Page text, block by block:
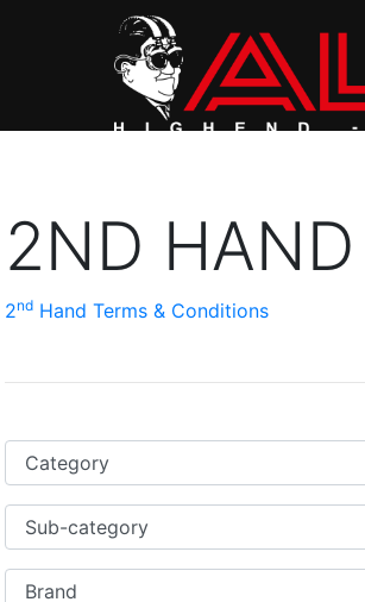
2ND HAND
2nd Hand Terms & Conditions